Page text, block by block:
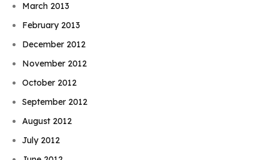
March 2013
February 2013
December 2012
November 2012
October 2012
September 2012
August 2012
July 2012